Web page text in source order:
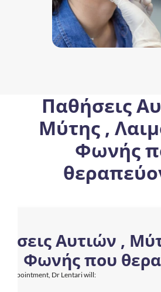
Παθήσεις
Μύτης ,
Φωνής
Αυτιών ,
Φωνής που
appointment, Dr Lentari will: